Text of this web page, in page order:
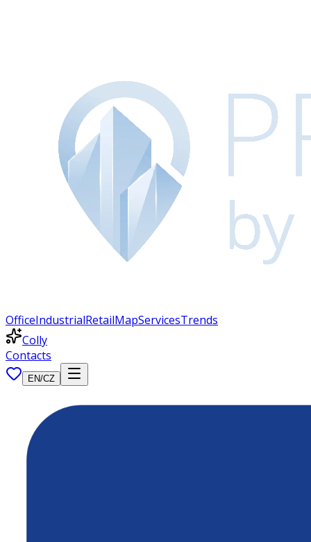
OfficeIndustrialRetailMapServicesTrends
Colly
Contacts
EN/CZ